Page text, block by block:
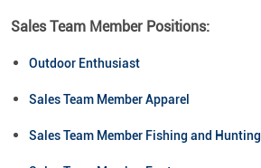
Sales Team Member Positions:
Outdoor Enthusiast
Sales Team Member Apparel
Sales Team Member Fishing and Hunting